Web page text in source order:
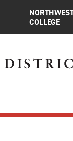
COLLEGE